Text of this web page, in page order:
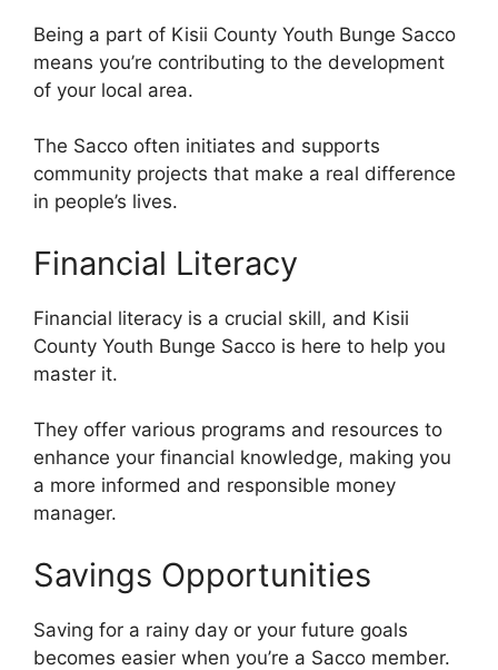
Being a part of Kisii County Youth Bunge Sacco
means you’re contributing to the development
of your local area.
The Sacco often initiates and supports
community projects that make a real difference
in people’s lives.
Financial Literacy
Financial literacy is a crucial skill, and Kisii
County Youth Bunge Sacco is here to help you
master it.
They offer various programs and resources to
enhance your financial knowledge, making you
a more informed and responsible money
manager.
Savings Opportunities
Saving for a rainy day or your future goals
becomes easier when you’re a Sacco member.